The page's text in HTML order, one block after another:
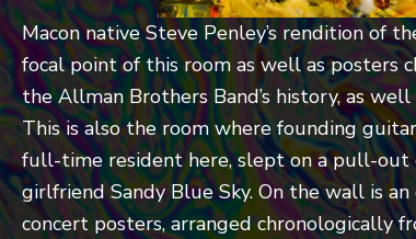
Macon native Steve Penley’s rendition of
focal point of this room as well as posters
the Allman Brothers Band’s history, as
This is also the room where founding
full-time resident here, slept on a pull-out
girlfriend Sandy Blue Sky. On the wall is
concert posters, arranged chronologically